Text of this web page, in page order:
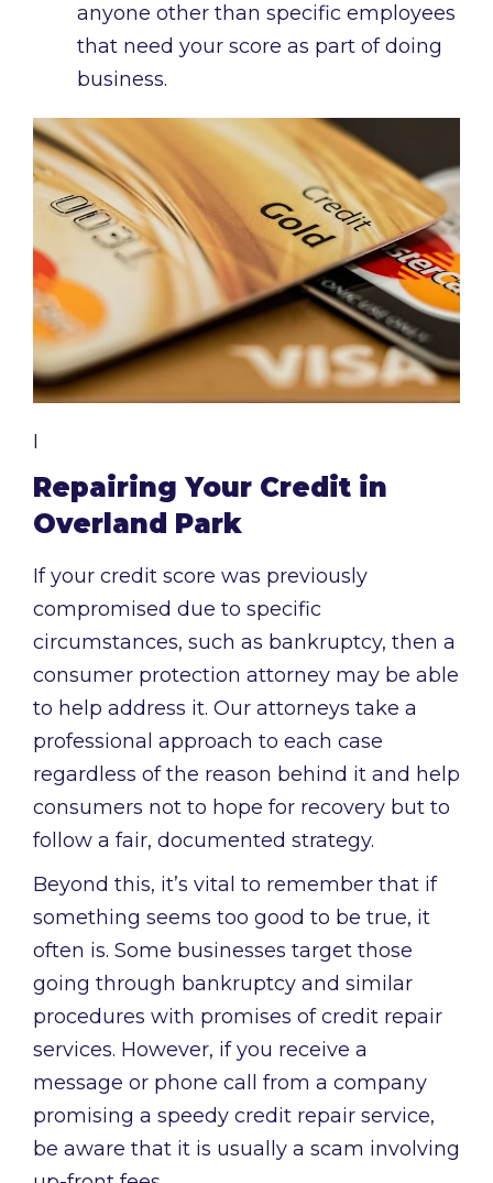
anyone other than specific employees
that need your score as part of doing
business.
I
Repairing Your Credit in
Overland Park
If your credit score was previously
compromised due to specific
circumstances, such as bankruptcy, then a
consumer protection attorney may be able
to help address it. Our attorneys take a
professional approach to each case
regardless of the reason behind it and help
consumers not to hope for recovery but to
follow a fair, documented strategy.
Beyond this, it’s vital to remember that if
something seems too good to be true, it
often is. Some businesses target those
going through bankruptcy and similar
procedures with promises of credit repair
services. However, if you receive a
message or phone call from a company
promising a speedy credit repair service,
be aware that it is usually a scam involving